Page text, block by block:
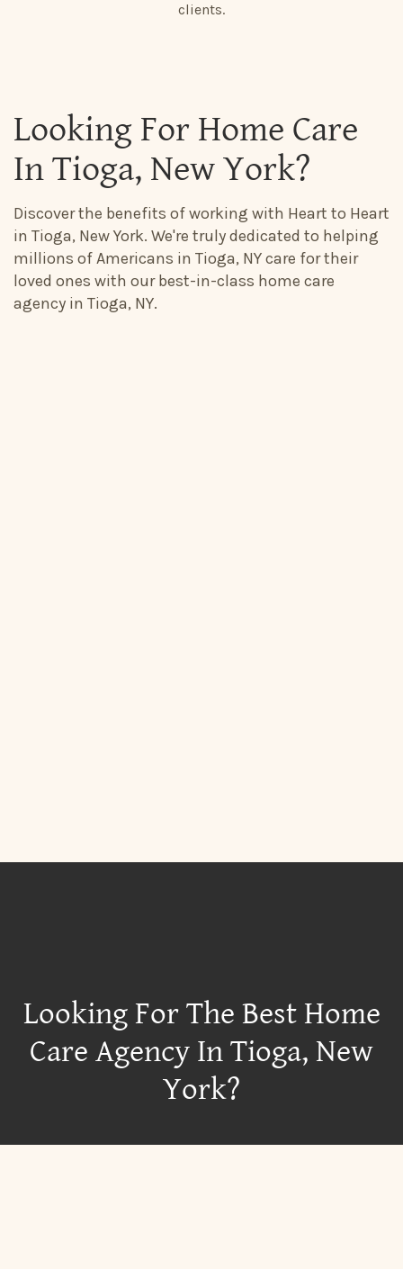
clients.
Looking For Home Care
In Tioga, New York?
Discover the benefits of working with Heart to Heart
in Tioga, New York. We're truly dedicated to helping
millions of Americans in Tioga, NY care for their
loved ones with our best-in-class home care
agency in Tioga, NY.
Looking For The Best Home
Care Agency In Tioga, New
York?